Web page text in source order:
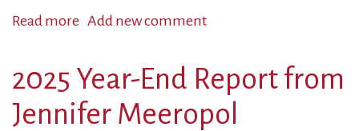
Read more about
New
Grantees,
New
Add new comment
2025 Year-End Report from
Jennifer Meeropol